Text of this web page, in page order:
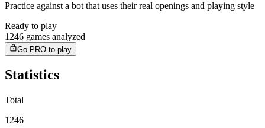
Practice against a bot that uses their real openings and playing style
Ready to play
1246 games analyzed
Go PRO to play
Statistics
Total
1246